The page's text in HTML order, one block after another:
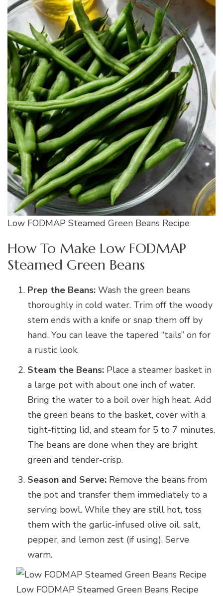
Low FODMAP Steamed Green Beans Recipe
How To Make Low FODMAP
Steamed Green Beans
Prep the Beans: Wash the green beans
thoroughly in cold water. Trim off the woody
stem ends with a knife or snap them off by
hand. You can leave the tapered “tails” on for
a rustic look.
Steam the Beans: Place a steamer basket in
a large pot with about one inch of water.
Bring the water to a boil over high heat. Add
the green beans to the basket, cover with a
tight-fitting lid, and steam for 5 to 7 minutes.
The beans are done when they are bright
green and tender-crisp.
Season and Serve: Remove the beans from
the pot and transfer them immediately to a
serving bowl. While they are still hot, toss
them with the garlic-infused olive oil, salt,
pepper, and lemon zest (if using). Serve
warm.
Low FODMAP Steamed Green Beans Recipe